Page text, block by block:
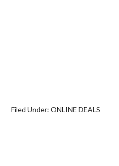
Filed Under:ONLINE DEALS